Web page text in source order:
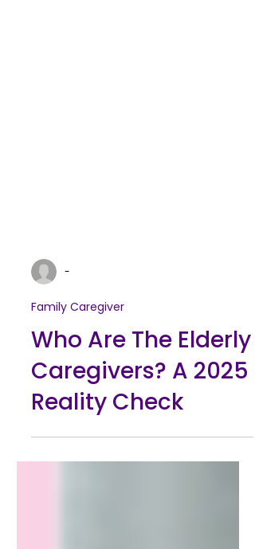
Family Caregiver
Who Are The Elderly
Caregivers? A 2025
Reality Check